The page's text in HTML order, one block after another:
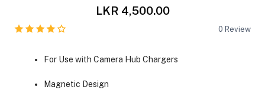
LKR 4,500.00
0 Review
For Use with Camera Hub Chargers
Magnetic Design